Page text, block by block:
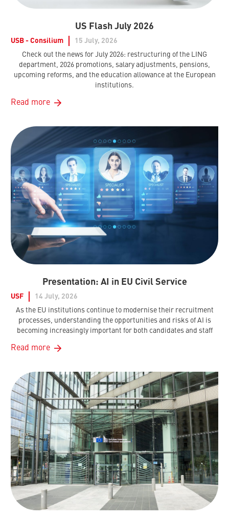
US Flash July 2026
USB - Consilium
15 July, 2026
Check out the news for July 2026: restructuring of the LING
department, 2026 promotions, salary adjustments, pensions,
upcoming reforms, and the education allowance at the European
institutions.
Read more
Presentation: AI in EU Civil Service
USF
14 July, 2026
As the EU institutions continue to modernise their recruitment
processes, understanding the opportunities and risks of AI is
becoming increasingly important for both candidates and staff
Read more